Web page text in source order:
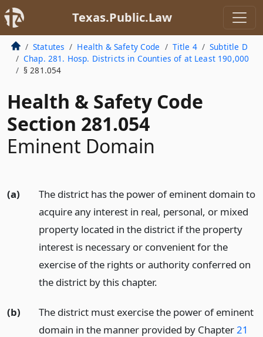
Texas.Public.Law
Statutes Health & Safety Code Title 4
Subtitle D
Chap. 281. Hosp. Districts in Counties of at Least 190,000
§ 281.054
Health & Safety Code
Section 281.054
Eminent Domain
(a)
The district has the power of eminent domain to
acquire any interest in real, personal, or mixed
property located in the district if the property
interest is necessary or convenient for the
exercise of the rights or authority conferred on
the district by this chapter.
(b)
The district must exercise the power of eminent
domain in the manner provided by Chapter21